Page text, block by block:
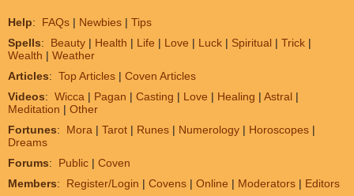
Help: FAQs | Newbies | Tips
Spells: Beauty | Health | Life | Love | Luck | Spiritual | Trick |
Wealth | Weather
Articles: Top Articles | Coven Articles
Videos: Wicca | Pagan | Casting | Love | Healing | Astral |
Meditation | Other
Fortunes: Mora | Tarot | Runes | Numerology | Horoscopes |
Dreams
Forums: Public | Coven
Members: Register/Login | Covens | Online | Moderators | Editors